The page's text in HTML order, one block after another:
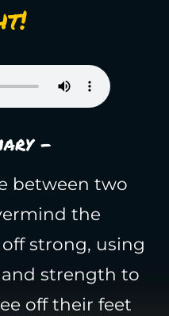
-
between two
the
strong, using
strength to
off their feet